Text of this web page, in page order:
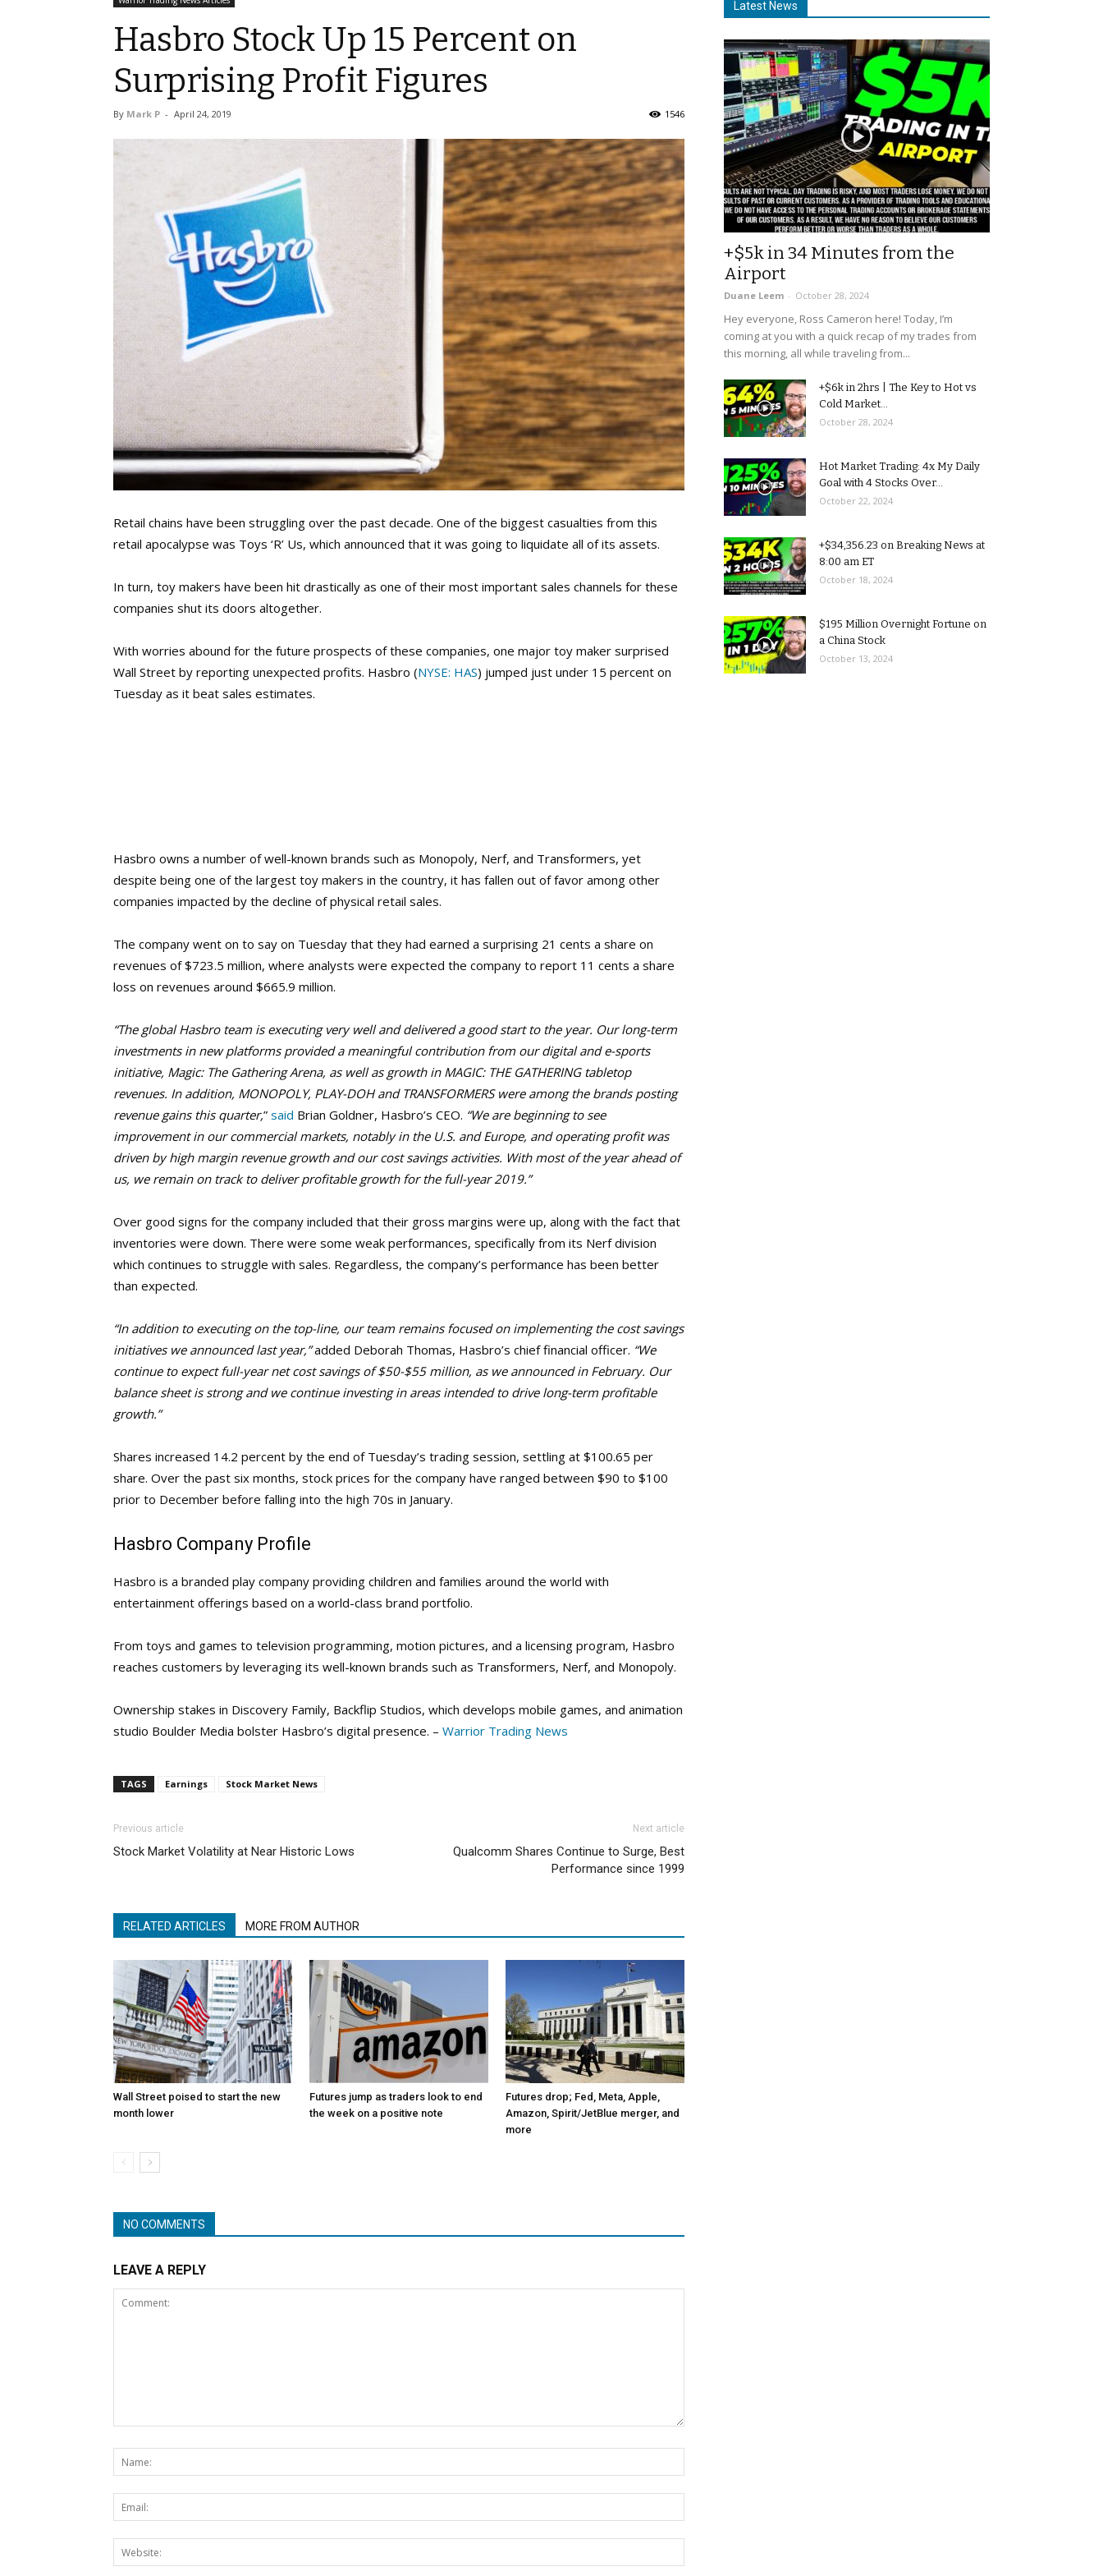
Hasbro Stock Up 15 Percent on
Surprising Profit Figures
By Mark P - April 24, 2019 1546
Retail chains have been struggling over the past decade. One of the biggest casualties from this
retail apocalypse was Toys ‘R’ Us, which announced that it was going to liquidate all of its assets.
In turn, toy makers have been hit drastically as one of their most important sales channels for these
companies shut its doors altogether.
With worries abound for the future prospects of these companies, one major toy maker surprised
Wall Street by reporting unexpected profits. Hasbro (NYSE: HAS) jumped just under 15 percent on
Tuesday as it beat sales estimates.
Hasbro owns a number of well-known brands such as Monopoly, Nerf, and Transformers, yet
despite being one of the largest toy makers in the country, it has fallen out of favor among other
companies impacted by the decline of physical retail sales.
The company went on to say on Tuesday that they had earned a surprising 21 cents a share on
revenues of $723.5 million, where analysts were expected the company to report 11 cents a share
loss on revenues around $665.9 million.
“The globalHasbro team is executing very well and delivered a good start to the year. Our long-term
investments in new platforms provided a meaningful contribution from our digital and e-sports
initiative, Magic: The Gathering Arena, as well as growth in MAGIC: THE GATHERING tabletop
revenues. In addition, MONOPOLY, PLAY-DOH and TRANSFORMERS were among the brands posting
revenue gains this quarter,” said Brian Goldner, Hasbro’s CEO. “We are beginning to see
improvement in our commercial markets, notably in the U.S. andEurope, and operating profit was
driven by high margin revenue growth and our cost savings activities. With most of the year ahead of
us, we remain on track to deliver profitable growth for the full-year 2019.”
Over good signs for the company included that their gross margins were up, along with the fact that
inventories were down. There were some weak performances, specifically from its Nerf division
which continues to struggle with sales. Regardless, the company’s performance has been better
than expected.
“In addition to executing on the top-line, our team remains focused on implementing the cost savings
initiatives we announced last year,”added Deborah Thomas, Hasbro’s chief financial officer. “We
continue to expect full-year net cost savings of$50-$55 million, as we announced in February. Our
balance sheet is strong and we continue investing in areas intended to drive long-term profitable
growth.”
Shares increased 14.2 percent by the end of Tuesday’s trading session, settling at $100.65 per
share. Over the past six months, stock prices for the company have ranged between $90 to $100
prior to December before falling into the high 70s in January.
Hasbro Company Profile
Hasbro is a branded play company providing children and families around the world with
entertainment offerings based on a world-class brand portfolio.
From toys and games to television programming, motion pictures, and a licensing program, Hasbro
reaches customers by leveraging its well-known brands such as Transformers, Nerf, and Monopoly.
Ownership stakes in Discovery Family, Backflip Studios, which develops mobile games, and animation
studio Boulder Media bolster Hasbro’s digital presence. – Warrior Trading News
TAGS Earnings Stock Market News
Previous article
Stock Market Volatility at Near Historic Lows
Next article
Qualcomm Shares Continue to Surge, Best
Performance since 1999
RELATED ARTICLES MORE FROM AUTHOR
Wall Street poised to start the new
month lower
Futures jump as traders look to end
the week on a positive note
Futures drop; Fed, Meta, Apple,
Amazon, Spirit/JetBlue merger, and
more
NO COMMENTS
LEAVE A REPLY
Latest News
+$5k in 34 Minutes from the
Airport
Duane Leem - October 28, 2024
Hey everyone, Ross Cameron here! Today, I’m
coming at you with a quick recap of my trades from
this morning, all while traveling from...
+$6k in 2hrs | The Key to Hot vs
Cold Market...
October 28, 2024
Hot Market Trading: 4x My Daily
Goal with 4 Stocks Over...
October 22, 2024
+$34,356.23 on Breaking News at
8:00 am ET
October 18, 2024
$195 Million Overnight Fortune on
a China Stock
October 13, 2024